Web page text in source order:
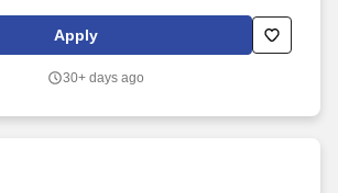
and Oklahoma. The Yard/Warehouse Rep
ships, orders and counts inventory items.
Apply
30+ days ago